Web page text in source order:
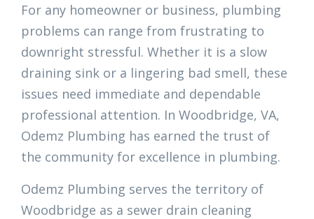
For any homeowner or business, plumbing
problems can range from frustrating to
downright stressful. Whether it is a slow
draining sink or a lingering bad smell, these
issues need immediate and dependable
professional attention. In Woodbridge, VA,
Odemz Plumbing has earned the trust of
the community for excellence in plumbing.
Odemz Plumbing serves the territory of
Woodbridge as a sewer drain cleaning